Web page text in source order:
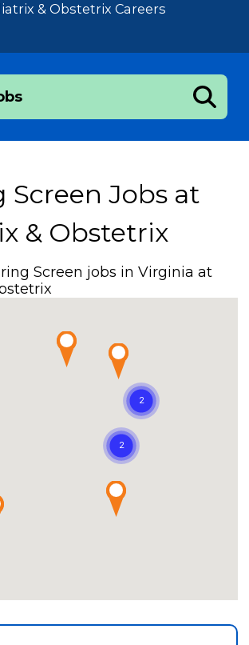
& Obstetrix Careers
Screen Jobs at
& Obstetrix
Screen jobs in Virginia at